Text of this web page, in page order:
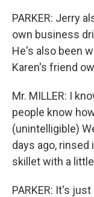
PARKER: Jerry
own business
He's also been
Karen's friend
Mr. MILLER: I
people know
(unintelligible)
days ago, rinsed
skillet with a
PARKER: It's